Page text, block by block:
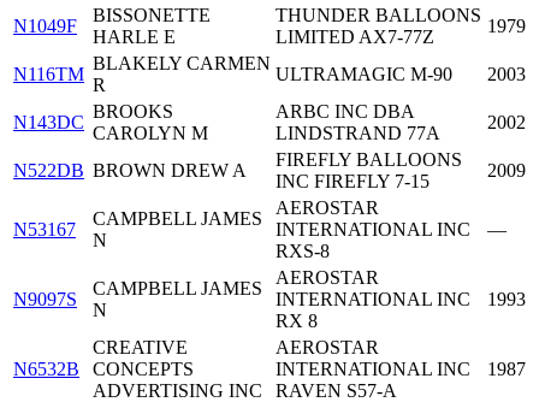
N1049F
BISSONETTE
HARLE E
THUNDER BALLOONS
LIMITED AX7-77Z
1979
N116TM
BLAKELY CARMEN
R
ULTRAMAGIC M-90 2003
N143DC
BROOKS
CAROLYN M
ARBC INC DBA
LINDSTRAND 77A
2002
N522DB BROWN DREW A
FIREFLY BALLOONS
INC FIREFLY 7-15
2009
N53167
CAMPBELL JAMES
N
AEROSTAR
INTERNATIONAL INC
RXS-8
—
N9097S
CAMPBELL JAMES
N
AEROSTAR
INTERNATIONAL INC
RX 8
1993
N6532B
CREATIVE
CONCEPTS
ADVERTISING INC
AEROSTAR
INTERNATIONAL INC
RAVEN S57-A
1987